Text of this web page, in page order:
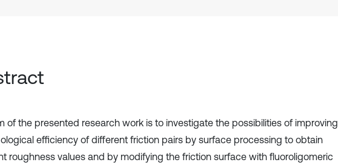
of the presented research work is to investigate the possibilities of improving
efficiency of different friction pairs by surface processing to obtain
roughness values and by modifying the friction surface with fluoroligomeric